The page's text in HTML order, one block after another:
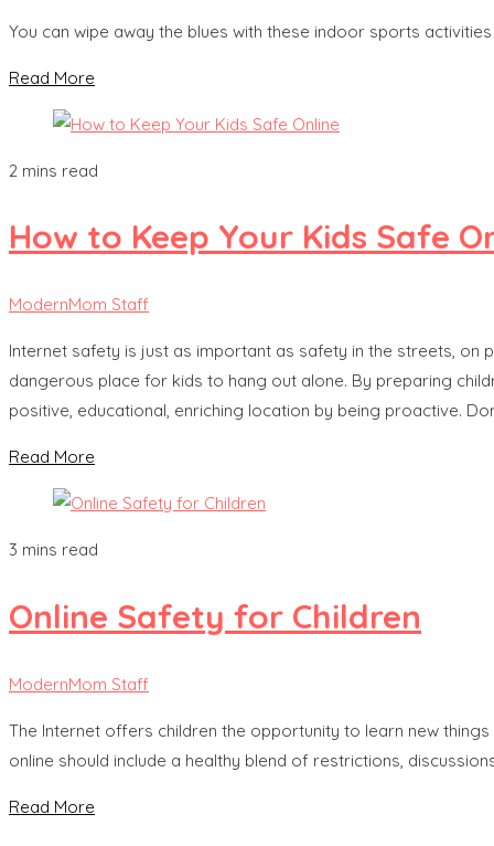
You can wipe away the blues with these indoor sports
Read More
2 mins read
How to Keep Your Kids Safe
ModernMom Staff
Internet safety is just as important as safety in the streets, on
dangerous place for kids to hang out alone. By preparing
positive, educational, enriching location by being proactive.
Read More
3 mins read
Online Safety for Children
ModernMom Staff
The Internet offers children the opportunity to learn new
online should include a healthy blend of restrictions,
Read More